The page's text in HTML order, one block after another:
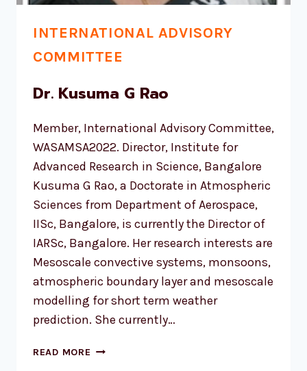
INTERNATIONAL ADVISORY
COMMITTEE
Dr. Kusuma G Rao
Member, International Advisory Committee,
WASAMSA2022. Director, Institute for
Advanced Research in Science, Bangalore
Kusuma G Rao, a Doctorate in Atmospheric
Sciences from Department of Aerospace,
IISc, Bangalore, is currently the Director of
IARSc, Bangalore. Her research interests are
Mesoscale convective systems, monsoons,
atmospheric boundary layer and mesoscale
modelling for short term weather
prediction. She currently…
READ MORE DR.